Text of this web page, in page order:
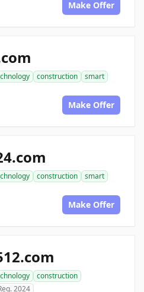
Make Offer
construction
smart
Make Offer
construction
smart
Make Offer
construction
2024